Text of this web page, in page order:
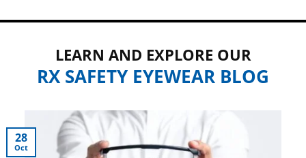
LEARN AND EXPLORE OUR
RX SAFETY EYEWEAR BLOG
28
Oct